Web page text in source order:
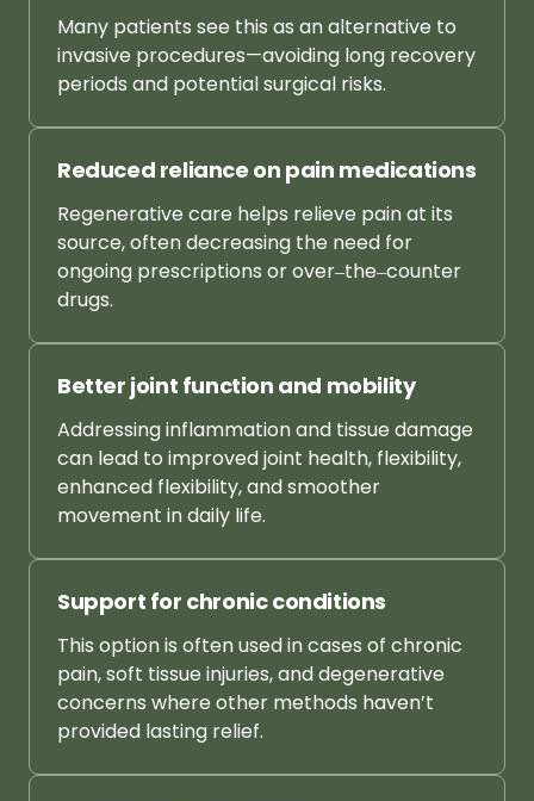
Many patients see this as an alternative
invasive procedures—avoiding long
periods and potential surgical risks.
Reduced reliance on pain medications
Regenerative care helps relieve pain at
source, often decreasing the need
ongoing prescriptions or over‒the‒
drugs.
Better joint function and mobility
Addressing inflammation and tissue
can lead to improved joint health,
enhanced flexibility, and
movement in daily life.
Support for chronic conditions
This option is often used in cases of
pain, soft tissue injuries, and
concerns where other methods
provided lasting relief.